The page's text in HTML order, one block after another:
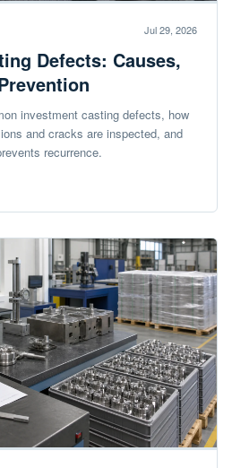
Jul 29, 2026
Defects: Causes,
investment casting defects, how
and cracks are inspected, and
recurrence.